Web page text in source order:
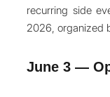
recurring side
2026, organized
June 3 —